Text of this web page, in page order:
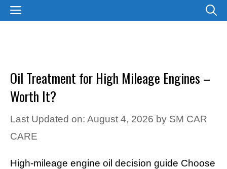
SkipMENU
Oil Treatment for High Mileage Engines –
Worth It?
Last Updated on: August 4, 2026 by SM CAR
CARE
High-mileage engine oil decision guide Choose